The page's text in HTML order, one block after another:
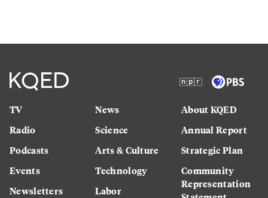
TV
Radio
Podcasts
Events
Newsletters
News
Science
Arts & Culture
Technology
Labor
About KQED
Annual Report
Strategic Plan
Community
Representation